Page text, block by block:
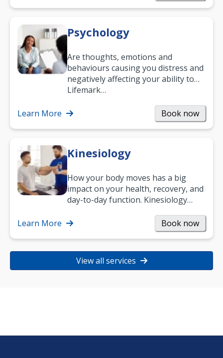
Psychology
Are thoughts, emotions and
behaviours causing you distress and
negatively affecting your ability to
work and enjoy life?
Lifemark…
Learn More Book now
Kinesiology
How your body moves has a big
impact on your health, recovery, and
day-to-day function. Kinesiology
strength, and…
Learn More Book now
View all services